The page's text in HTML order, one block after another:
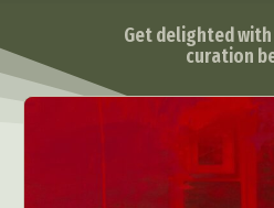
Get delighted
curation